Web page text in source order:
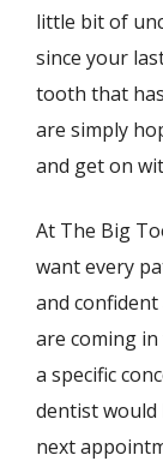
little bit of
since your
tooth that
are simply
and get on
At The Big
want every
and
are coming
a specific
dentist
next